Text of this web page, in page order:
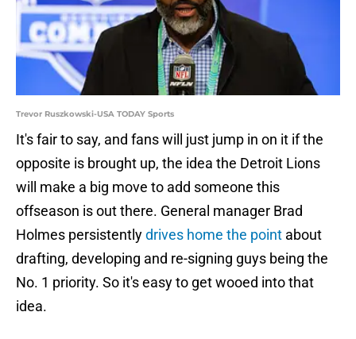
Trevor Ruszkowski-USA TODAY Sports
It's fair to say, and fans will just jump in on it if the
opposite is brought up, the idea the Detroit Lions
will make a big move to add someone this
offseason is out there. General manager Brad
Holmes persistentlydrives home the point about
drafting, developing and re-signing guys being the
No. 1 priority. So it's easy to get wooed into that
idea.